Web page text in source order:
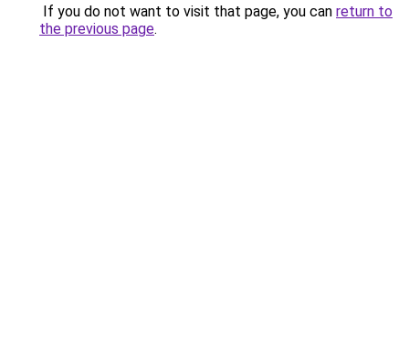
If you do not want to visit that page, you can return to
the previous page.